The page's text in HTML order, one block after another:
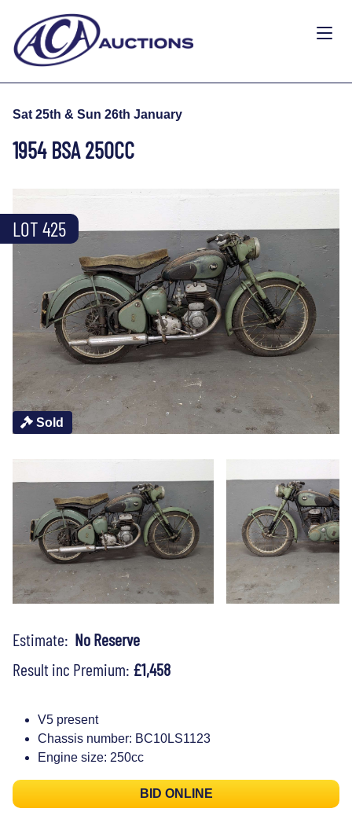
Sat 25th & Sun 26th January
1954 BSA 250CC
Sold
LOT 425
Estimate: No Reserve
Result inc Premium: £1,458
V5 present
Chassis number: BC10LS1123
Engine size: 250cc
BID ONLINE